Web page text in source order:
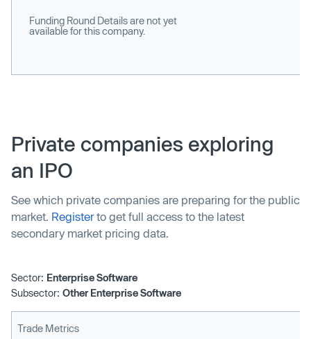
Funding Round Details are not yet
available for this company.
Private companies exploring
an IPO
See which private companies are preparing for the public
market. Registerto get full access to the latest
secondary market pricing data.
Sector: Enterprise Software
Subsector: Other Enterprise Software
Trade Metrics